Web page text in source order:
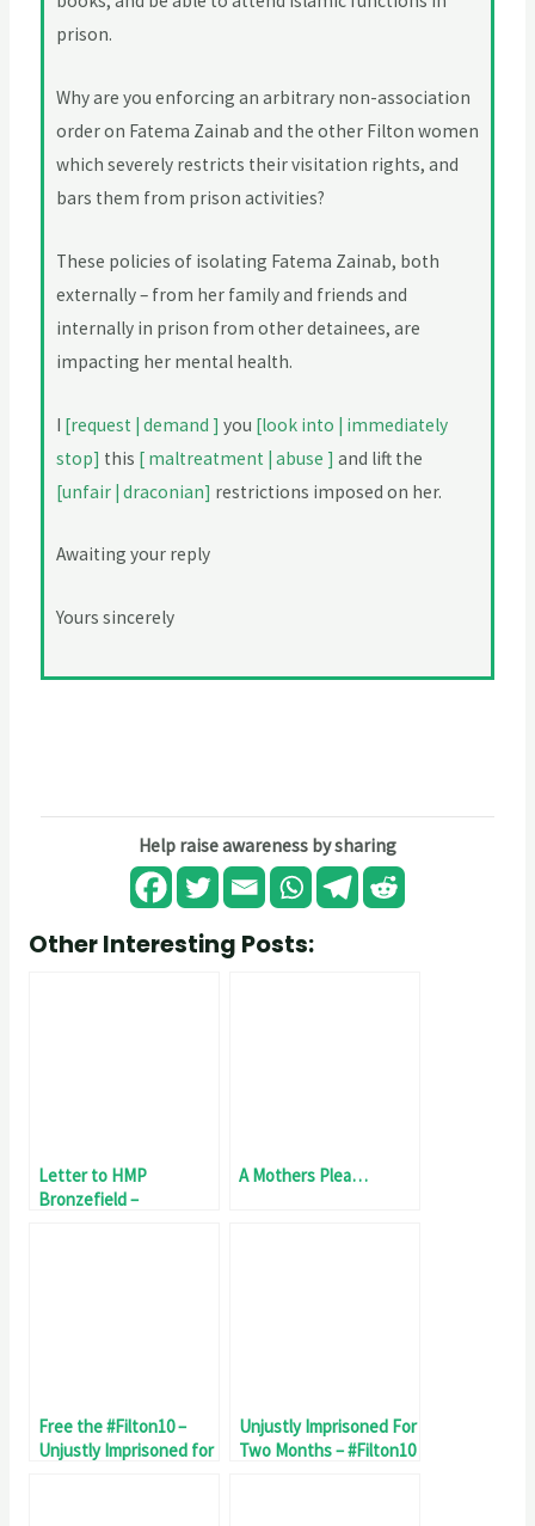
prison.
Why are you enforcing an arbitrary non-association
order on Fatema Zainab and the other Filton women
which severely restricts their visitation rights, and
bars them from prison activities?
These policies of isolating Fatema Zainab, both
externally – from her family and friends and
internally in prison from other detainees, are
impacting her mental health.
I [request | demand ] you [look into | immediately
stop] this [ maltreatment | abuse ] and lift the
[unfair | draconian] restrictions imposed on her.
Awaiting your reply
Yours sincerely
Help raise awareness by sharing
Other Interesting Posts:
Letter to HMP
Bronzefield –
A Mothers Plea…
Free the #Filton10 –
Unjustly Imprisoned for
Unjustly Imprisoned For
Two Months – #Filton10